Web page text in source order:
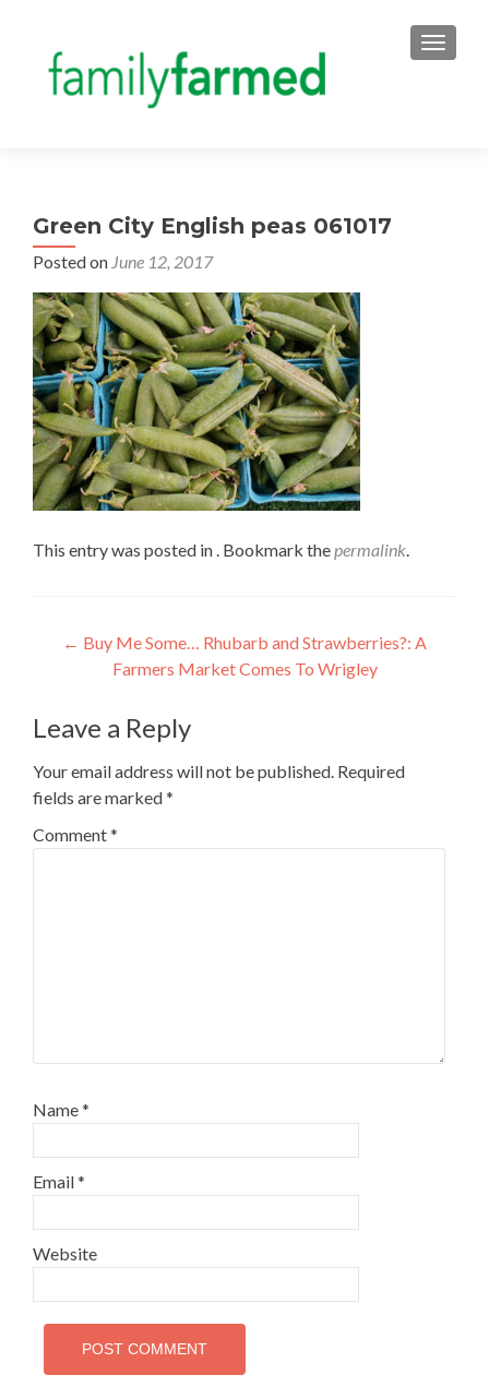
Green City English peas 061017
Posted on June 12, 2017
This entry was posted in . Bookmark thepermalink.
Post
navigation
← Buy Me Some… Rhubarb and Strawberries?: A
Farmers Market Comes To Wrigley
Leave a Reply
Your email address will not be published. Required
fields are marked*
Comment*
Name*
Email*
Website